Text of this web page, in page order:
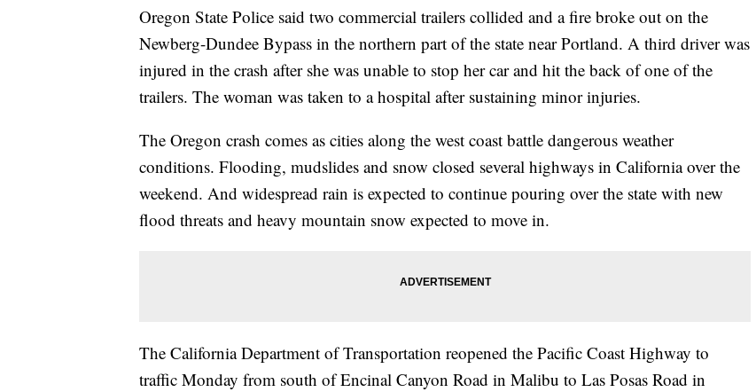
Oregon State Police said two commercial trailers collided and a fire broke out on the
Newberg-Dundee Bypass in the northern part of the state near Portland. A third driver was
injured in the crash after she was unable to stop her car and hit the back of one of the
trailers. The woman was taken to a hospital after sustaining minor injuries.
The Oregon crash comes as cities along the west coast battle dangerous weather
conditions. Flooding, mudslides and snow closed several highways in California over the
weekend. And widespread rain is expected to continue pouring over the state with new
flood threats and heavy mountain snow expected to move in.
The California Department of Transportation reopened the Pacific Coast Highway to
traffic Monday from south of Encinal Canyon Road in Malibu to Las Posas Road in